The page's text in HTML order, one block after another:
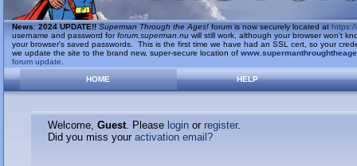
News: 2024 UPDATE!! Superman Through the Ages!forum is now securely located at https://
username and password forforum.superman.nuwill still work, although your browser won't
your browser's saved passwords. This is the first time we have had an SSL cert, so your
we update the site to the brand new, super-secure location of
forum update
HOME
HELP
Welcome, Guest. Please loginor register.
Did you miss your activation email?